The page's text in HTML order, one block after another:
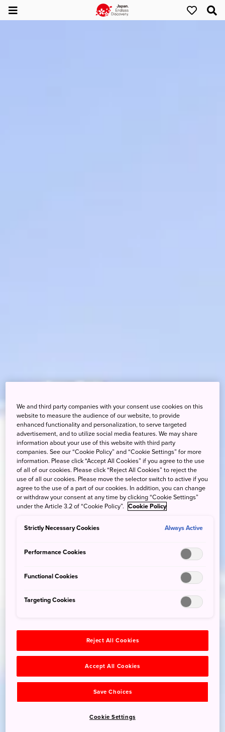
We and third party companies with your consent use cookies on this
website to measure the audience of our website, to provide
enhanced functionality and personalization, to serve targeted
advertisement, and to utilize social media features. We may share
information about your use of this website with third party
companies. See our “Cookie Policy” and “Cookie Settings” for more
information. Please click “Accept All Cookies” if you agree to the use
of all of our cookies. Please click “Reject All Cookies” to reject the
use of all our cookies. Please move the selector switch to active if you
agree to the use of a part of our cookies. In addition, you can change
or withdraw your consent at any time by clicking “Cookie Settings”
under the Article 3.2 of “Cookie Policy”. Cookie Policy
Strictly Necessary Cookies Always Active
Performance Cookies
Functional Cookies
Targeting Cookies
Reject All Cookies
Accept All Cookies
Save Choices
Cookie Settings